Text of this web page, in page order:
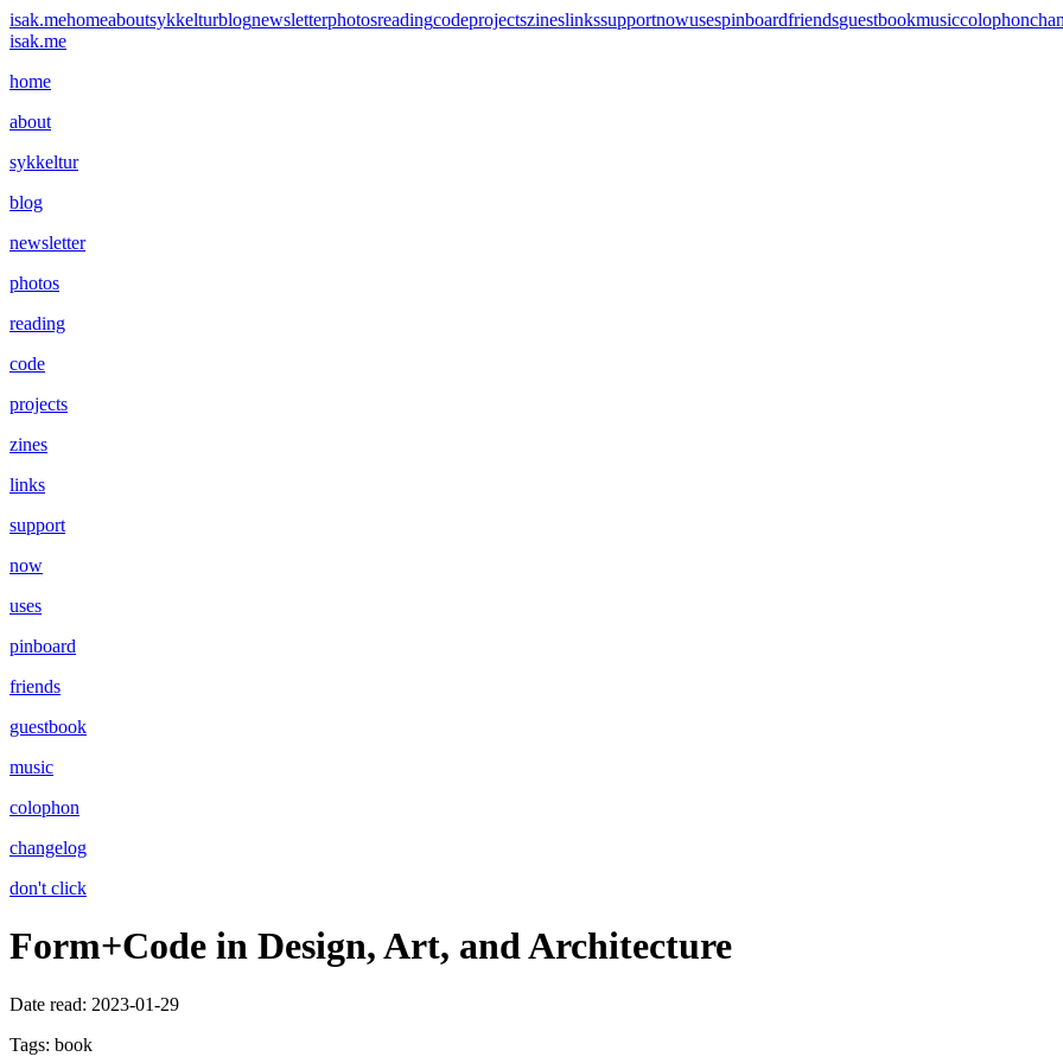
isak.mehomeaboutsykkelturblognewsletterphotosreadingcodeprojectszineslinkssupportnowusespinboardfriendsguestbookmusiccolophon
isak.me
home
about
sykkeltur
blog
newsletter
photos
reading
code
projects
zines
links
support
now
uses
pinboard
friends
guestbook
music
colophon
changelog
don't click
Form+Code in Design, Art, and Architecture
Date read: 2023-01-29
Tags: book